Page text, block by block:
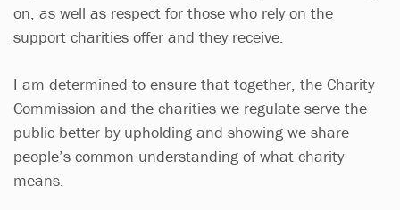
on, as well as respect for those who rely on the
support charities offer and they receive.
I am determined to ensure that together, the Charity
Commission and the charities we regulate serve the
public better by upholding and showing we share
people’s common understanding of what charity
means.